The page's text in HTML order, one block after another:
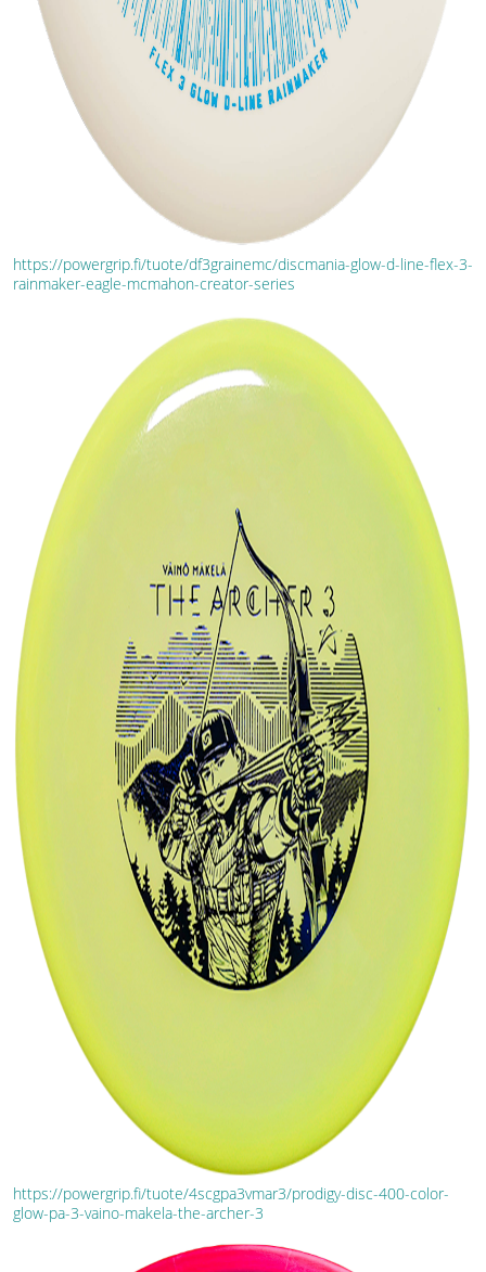
https://powergrip.fi/tuote/df3grainemc/discmania-glow-d-line-flex-3-
rainmaker-eagle-mcmahon-creator-series
https://powergrip.fi/tuote/4scgpa3vmar3/prodigy-disc-400-color-
glow-pa-3-vaino-makela-the-archer-3